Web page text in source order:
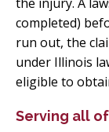
completed)
run out, the
under Illinois
eligible to
Serving all